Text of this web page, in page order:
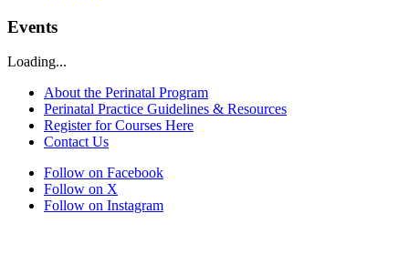
Events
Loading...
About the Perinatal Program
Perinatal Practice Guidelines & Resources
Register for Courses Here
Contact Us
Follow on Facebook
Follow on X
Follow on Instagram